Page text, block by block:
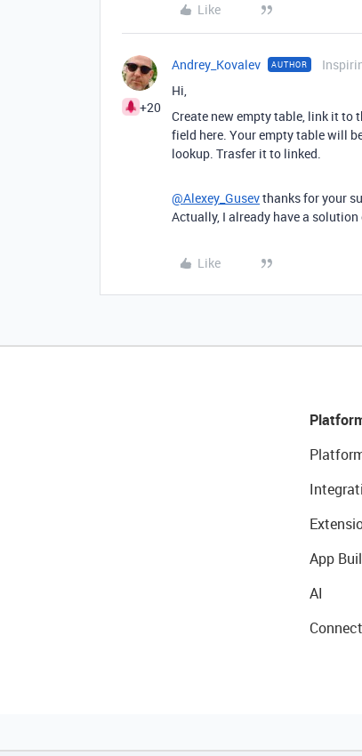
Like
+20
Andrey_Kovalev AUTHOR
Hi,
Create new empty table, link it to
field here. Your empty table will
lookup. Trasfer it to linked.
@Alexey_Gusevthanks for your
Actually, I already have a
Like
App
AI